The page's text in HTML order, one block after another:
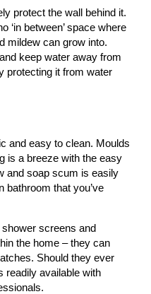
protect the wall behind it.
‘in between’ space where
mildew can grow into.
keep water away from
protecting it from water
and easy to clean. Moulds
is a breeze with the easy
and soap scum is easily
bathroom that you’ve
shower screens and
the home – they can
Should they ever
readily available with